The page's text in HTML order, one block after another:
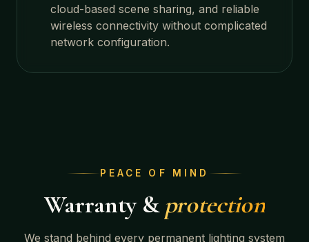
cloud-based scene sharing, and reliable
wireless connectivity without complicated
network configuration.
PEACE OF MIND
Warranty &protection
We stand behind every permanent lighting system